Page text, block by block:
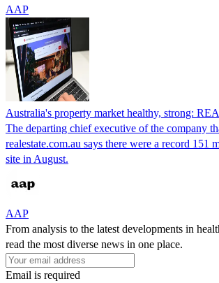
AAP
Australia's property market healthy, strong:
The departing chief executive of the company
realestate.com.au says there were a record 151
site in August.
AAP
From analysis to the latest developments in
read the most diverse news in one place.
Email is required